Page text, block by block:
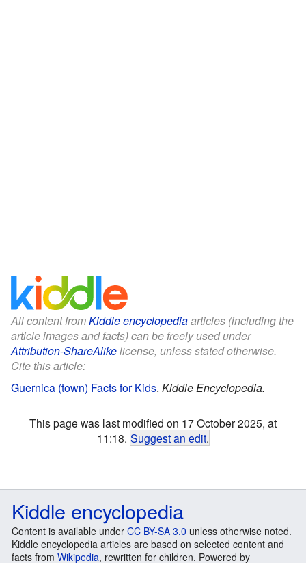
All content fromKiddle encyclopediaarticles (including the
article images and facts) can be freely used under
Attribution-ShareAlikelicense, unless stated otherwise.
Cite this article:
Guernica (town) Facts for Kids. Kiddle Encyclopedia.
This page was last modified on 17 October 2025, at
11:18. Suggest an edit.
Kiddle encyclopedia
Content is available under CC BY-SA 3.0 unless otherwise noted.
Kiddle encyclopedia articles are based on selected content and
facts from Wikipedia, rewritten for children. Powered by